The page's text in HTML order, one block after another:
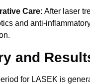
Care: After laser
and anti-
and
for LASEK is